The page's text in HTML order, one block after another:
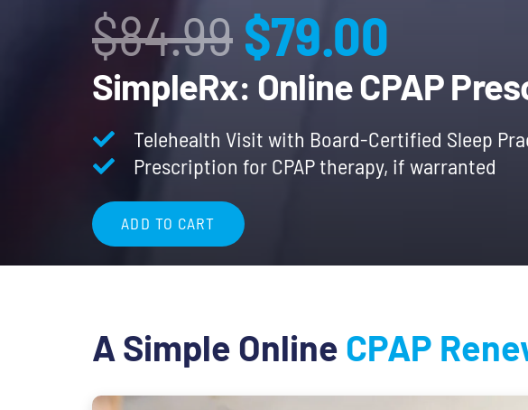
$84.99Original
price
was:
$84.99.
$79.00
price
is:
SimpleRx: Online CPAP
Telehealth Visit with Board-Certified Sleep
Prescription for CPAP therapy, if warranted
ADD TO CART
A Simple Online CPAP